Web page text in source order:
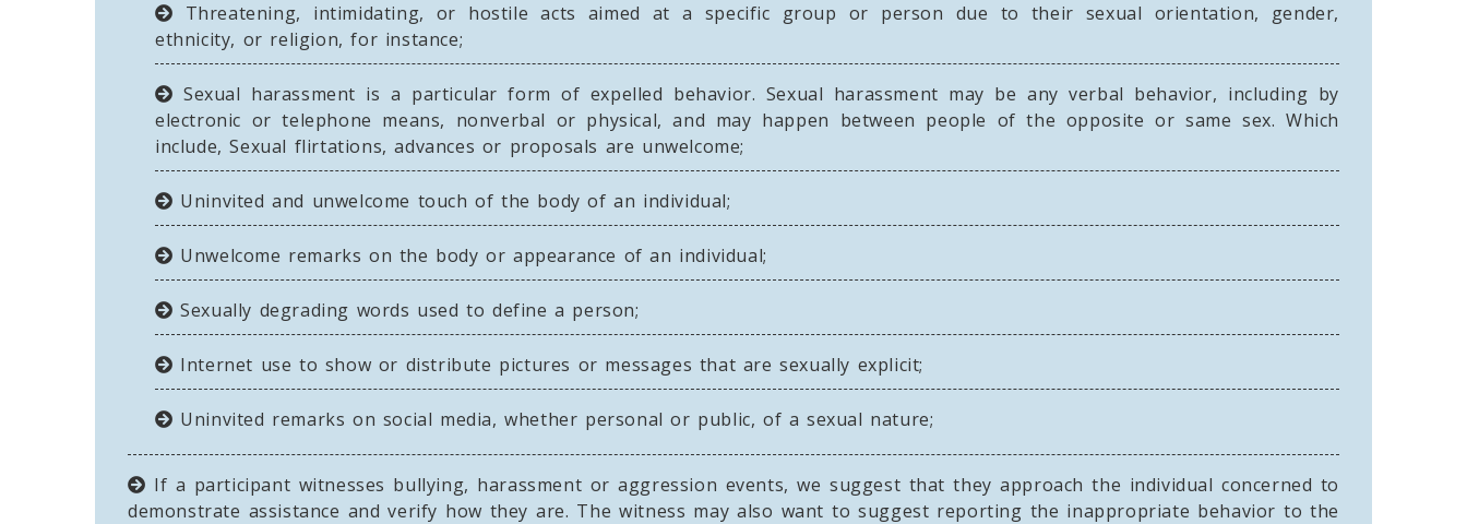
Threatening, intimidating, or hostile acts aimed at a specific group or person due to their sexual orientation, gender,
ethnicity, or religion, for instance;
Sexual harassment is a particular form of expelled behavior. Sexual harassment may be any verbal behavior, including by
electronic or telephone means, nonverbal or physical, and may happen between people of the opposite or same sex. Which
include, Sexual flirtations, advances or proposals are unwelcome;
Uninvited and unwelcome touch of the body of an individual;
Unwelcome remarks on the body or appearance of an individual;
Sexually degrading words used to define a person;
Internet use to show or distribute pictures or messages that are sexually explicit;
Uninvited remarks on social media, whether personal or public, of a sexual nature;
If a participant witnesses bullying, harassment or aggression events, we suggest that they approach the individual concerned to
demonstrate assistance and verify how they are. The witness may also want to suggest reporting the inappropriate behavior to the